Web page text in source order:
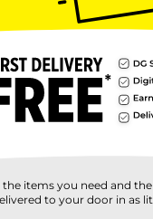
the items you need and
to your door in as